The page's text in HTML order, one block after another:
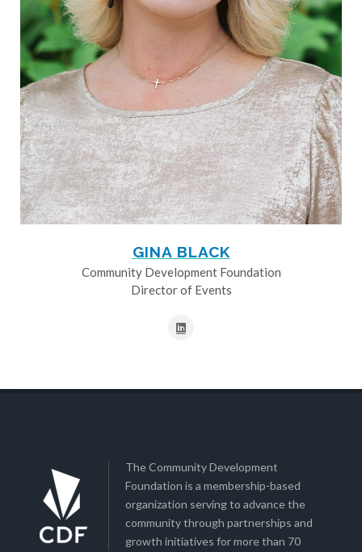
GINA BLACK
Community Development Foundation
Director of Events
The Community Development
Foundation is a membership-based
organization serving to advance the
community through partnerships and
growth initiatives for more than 70